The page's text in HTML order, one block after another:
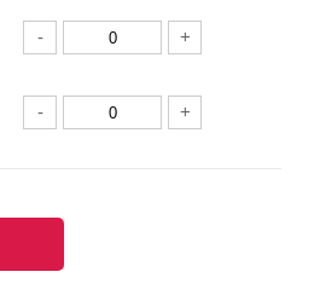
- +
- +